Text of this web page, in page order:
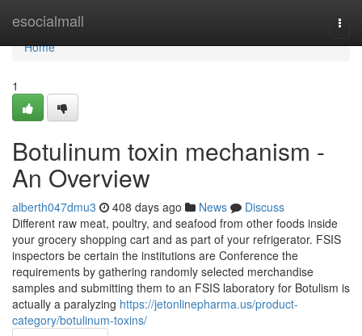
esocialmall
Home
Home
1
Botulinum toxin mechanism -
An Overview
alberth047dmu3 408 days ago News
Discuss
Different raw meat, poultry, and seafood from other foods inside
your grocery shopping cart and as part of your refrigerator. FSIS
inspectors be certain the institutions are Conference the
requirements by gathering randomly selected merchandise
samples and submitting them to an FSIS laboratory for Botulism is
actually a paralyzing https://jetonlinepharma.us/product-
category/botulinum-toxins/